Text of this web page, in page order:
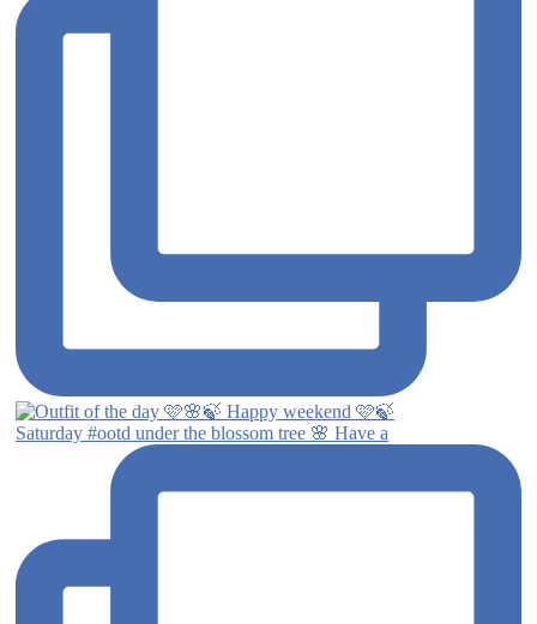
Saturday #ootd under the blossom tree 🌸 Have a